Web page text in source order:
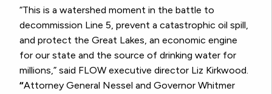
“This is a watershed moment in the battle to
decommission Line 5, prevent a catastrophic oil spill,
and protect the Great Lakes, an economic engine
for our state and the source of drinking water for
millions,” said FLOW executive director Liz Kirkwood.
“Attorney General Nessel and Governor Whitmer